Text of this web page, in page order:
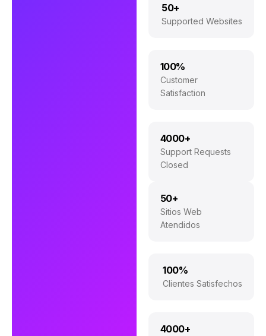
50+
Supported Websites
100%
Customer
Satisfaction
4000+
Support Requests
Closed
50+
Sitios Web
Atendidos
100%
Clientes Satisfechos
4000+